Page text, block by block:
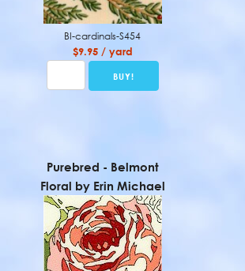
BI-cardinals-S454
$9.95 / yard
Purebred - Belmont
Floral by Erin Michael